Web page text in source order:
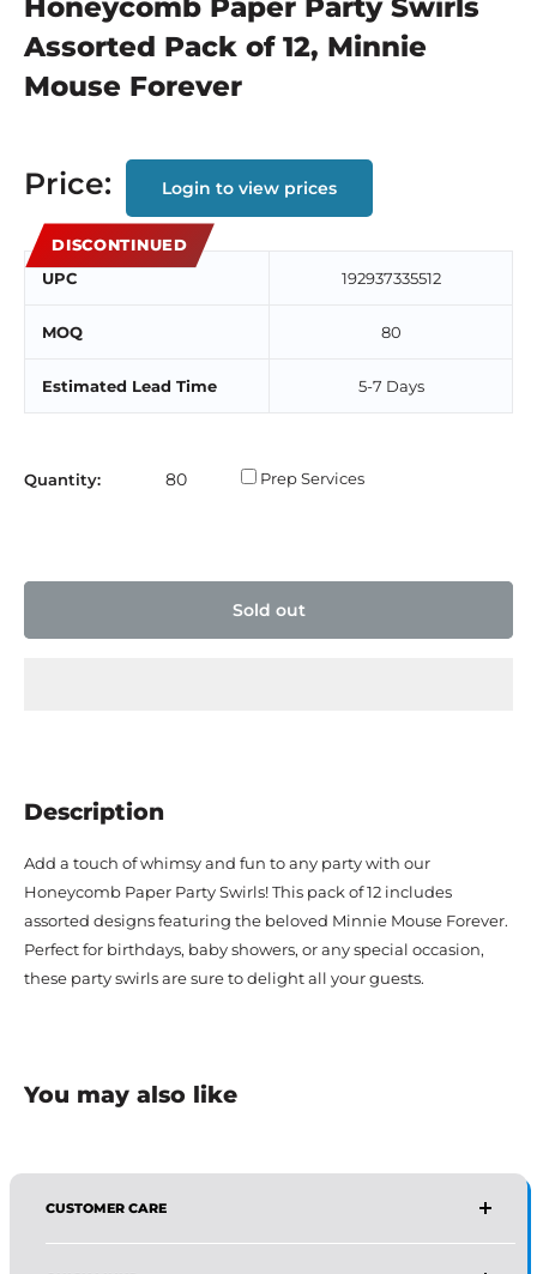
DISCONTINUED
Honeycomb Paper Party Swirls
Assorted Pack of 12, Minnie
Mouse Forever
Price: Login to view prices
UPC 192937335512
MOQ 80
Estimated Lead Time 5-7 Days
Quantity: Prep Services
Sold out
Description
Add a touch of whimsy and fun to any party with our
Honeycomb Paper Party Swirls! This pack of 12 includes
assorted designs featuring the beloved Minnie Mouse Forever.
Perfect for birthdays, baby showers, or any special occasion,
these party swirls are sure to delight all your guests.
You may also like
CUSTOMER CARE
AFFIRMA DISTRIBUTORS